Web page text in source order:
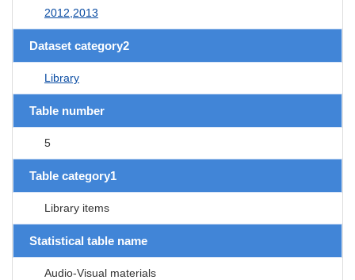
2012,2013
Dataset category2
Library
Table number
5
Table category1
Library items
Statistical table name
Audio-Visual materials